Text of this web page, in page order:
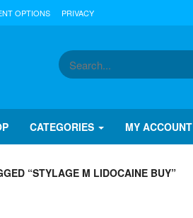
OPTIONS PRIVACY
CATEGORIES MY ACCOUNT
“STYLAGE M LIDOCAINE BUY”